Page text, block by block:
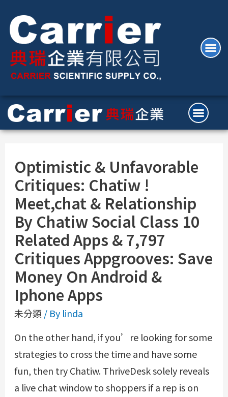
Optimistic & Unfavorable
Critiques: Chatiw !
Meet,chat & Relationship
By Chatiw Social Class 10
Related Apps & 7,797
Critiques Appgrooves: Save
Money On Android &
Iphone Apps
未分類 / By linda
On the other hand, if you’re looking for some
strategies to cross the time and have some
fun, then try Chatiw. ThriveDesk solely reveals
a live chat window to shoppers if a rep is on